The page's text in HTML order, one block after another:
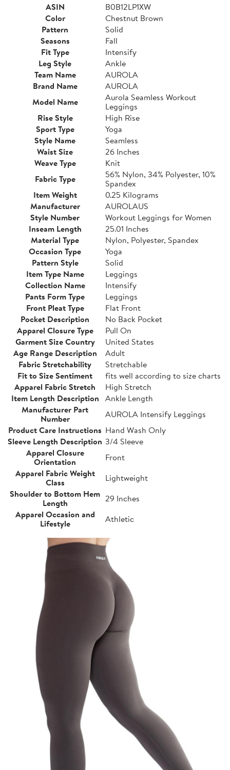
ASIN
B0B12LP1XW
Color
Chestnut Brown
Pattern
Solid
Seasons
Fall
Fit Type
Intensify
Leg Style
Ankle
Team Name
AUROLA
Brand Name
AUROLA
Model Name
Aurola Seamless Workout
Leggings
Rise Style
High Rise
Sport Type
Yoga
Style Name
Seamless
Waist Size
26 Inches
Weave Type
Knit
Fabric Type
56% Nylon, 34% Polyester, 10%
Spandex
Item Weight
0.25 Kilograms
Manufacturer
AUROLAUS
Style Number
Workout Leggings for Women
Inseam Length
25.01 Inches
Material Type
Nylon, Polyester, Spandex
Occasion Type
Yoga
Pattern Style
Solid
Item Type Name
Leggings
Collection Name
Intensify
Pants Form Type
Leggings
Front Pleat Type
Flat Front
Pocket Description
No Back Pocket
Apparel Closure Type
Pull On
Garment Size Country
United States
Age Range Description
Adult
Fabric Stretchability
Stretchable
Fit to Size Sentiment
fits well according to size charts
Apparel Fabric Stretch
High Stretch
Item Length Description Ankle Length
Manufacturer Part
Number
AUROLA Intensify Leggings
Product Care Instructions Hand Wash Only
Sleeve Length Description 3/4 Sleeve
Apparel Closure
Orientation
Front
Apparel Fabric Weight
Class
Lightweight
Shoulder to Bottom Hem
Length
29 Inches
Apparel Occasion and
Lifestyle
Athletic